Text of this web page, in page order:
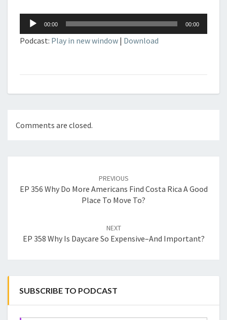
Audio
Player
00:00 00:00
Podcast: Play in new window | Download
Comments are closed.
PREVIOUS
EP 356 Why Do More Americans Find Costa Rica A Good
Place To Move To?
NEXT
EP 358 Why Is Daycare So Expensive–And Important?
SUBSCRIBE TO PODCAST